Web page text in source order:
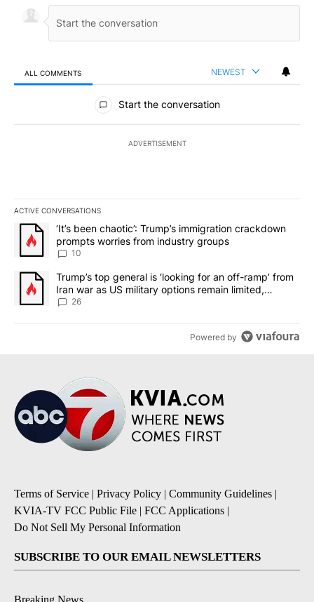
ALL COMMENTS NEWEST
All Comments
Start the conversation
ADVERTISEMENT
ACTIVE CONVERSATIONS
The following is a list of the most commented articles in the last
A trending article titled "‘It’s been chaotic’: Trump’s
‘It’s been chaotic’: Trump’s immigration crackdown
prompts worries from industry groups
10
A trending article titled "Trump’s top general is ‘looking for an
Trump’s top general is ‘looking for an off-ramp’ from
Iran war as US military options remain limited,
sources say
26
Powered by
Terms of Service | Privacy Policy | Community Guidelines |
KVIA-TV FCC Public File | FCC Applications |
Do Not Sell My Personal Information
SUBSCRIBE TO OUR EMAIL NEWSLETTERS
Breaking News